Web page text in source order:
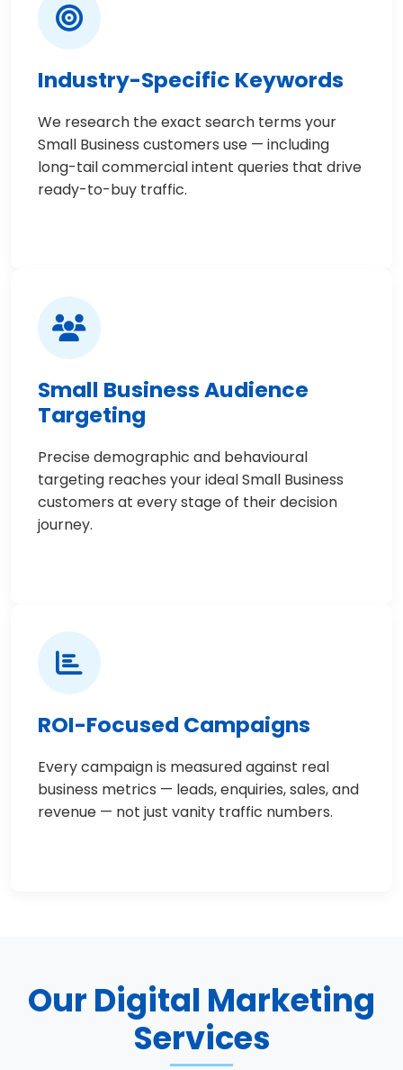
Industry-Specific Keywords
We research the exact search terms your
Small Business customers use — including
long-tail commercial intent queries that drive
ready-to-buy traffic.
Small Business Audience
Targeting
Precise demographic and behavioural
targeting reaches your ideal Small Business
customers at every stage of their decision
journey.
ROI-Focused Campaigns
Every campaign is measured against real
business metrics — leads, enquiries, sales, and
revenue — not just vanity traffic numbers.
Our Digital Marketing
Services